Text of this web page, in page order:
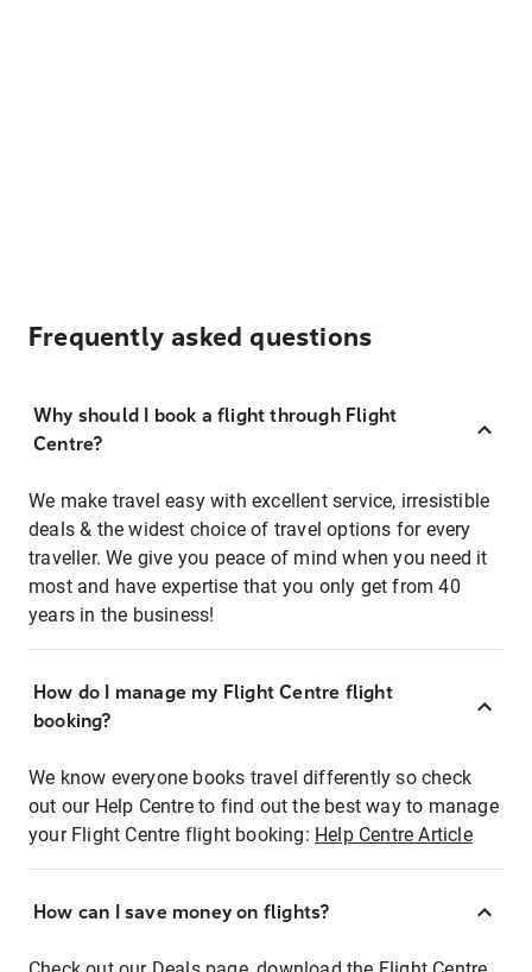
Frequently asked questions
Why should I book a flight through Flight
Centre?
We make travel easy with excellent service, irresistible
deals & the widest choice of travel options for every
traveller. We give you peace of mind when you need it
most and have expertise that you only get from 40
years in the business!
How do I manage my Flight Centre flight
booking?
We know everyone books travel differently so check
out our Help Centre to find out the best way to manage
your Flight Centre flight booking: Help Centre Article
How can I save money on flights?